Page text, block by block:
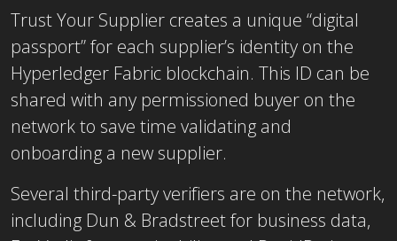
Trust Your Supplier creates a unique “digital
passport” for each supplier’s identity on the
Hyperledger Fabric blockchain. This ID can be
shared with any permissioned buyer on the
network to save time validating and
onboarding a new supplier.
Several third-party verifiers are on the network,
including Dun & Bradstreet for business data,